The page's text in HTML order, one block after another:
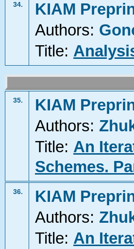
34.
KIAM
Authors:
Title:
35.
KIAM
Authors:
Title: An
Schemes.
36.
KIAM
Authors:
Title: An